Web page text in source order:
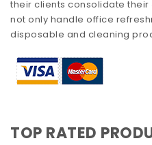
their clients consolidate
not only handle office
disposable and cleaning
TOP RATED